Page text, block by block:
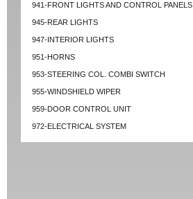
941-FRONT LIGHTS AND CONTROL PANELS
945-REAR LIGHTS
947-INTERIOR LIGHTS
951-HORNS
953-STEERING COL. COMBI SWITCH
955-WINDSHIELD WIPER
959-DOOR CONTROL UNIT
972-ELECTRICAL SYSTEM